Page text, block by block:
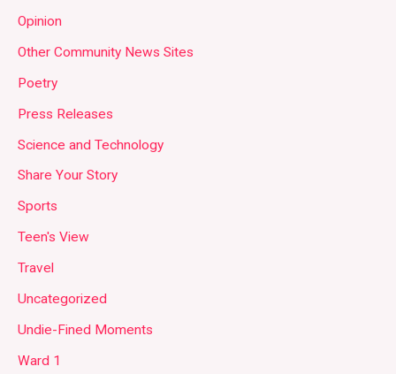
Opinion
Other Community News Sites
Poetry
Press Releases
Science and Technology
Share Your Story
Sports
Teen's View
Travel
Uncategorized
Undie-Fined Moments
Ward 1